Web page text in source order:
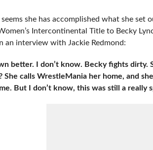
she has accomplished what she set
Intercontinental Title to Becky
an interview with Jackie Redmond:
better. I don’t know. Becky fights dirty.
She calls WrestleMania her home, and
But I don’t know, this was still a really